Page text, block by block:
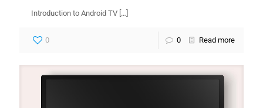
Introduction to Android TV […]
0 0 Read more